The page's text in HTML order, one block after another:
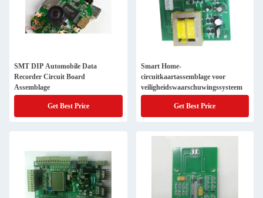
SMT DIP Automobile Data
Recorder Circuit Board
Assemblage
Get Best Price
Smart Home-
circuitkaartassemblage voor
veiligheidswaarschuwingssysteem
Get Best Price